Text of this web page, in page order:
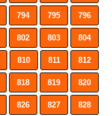
794 795 796
802 803 804
810 811 812
818 819 820
826 827 828